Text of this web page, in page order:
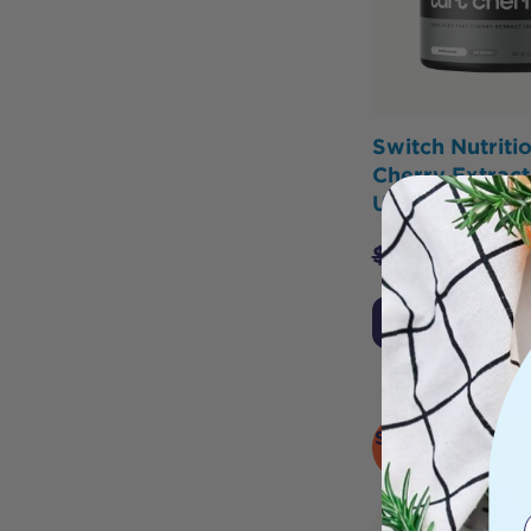
Switch
Cherry
Unflavoured
$39.95 $
Add to Cart
SOLD
OUT